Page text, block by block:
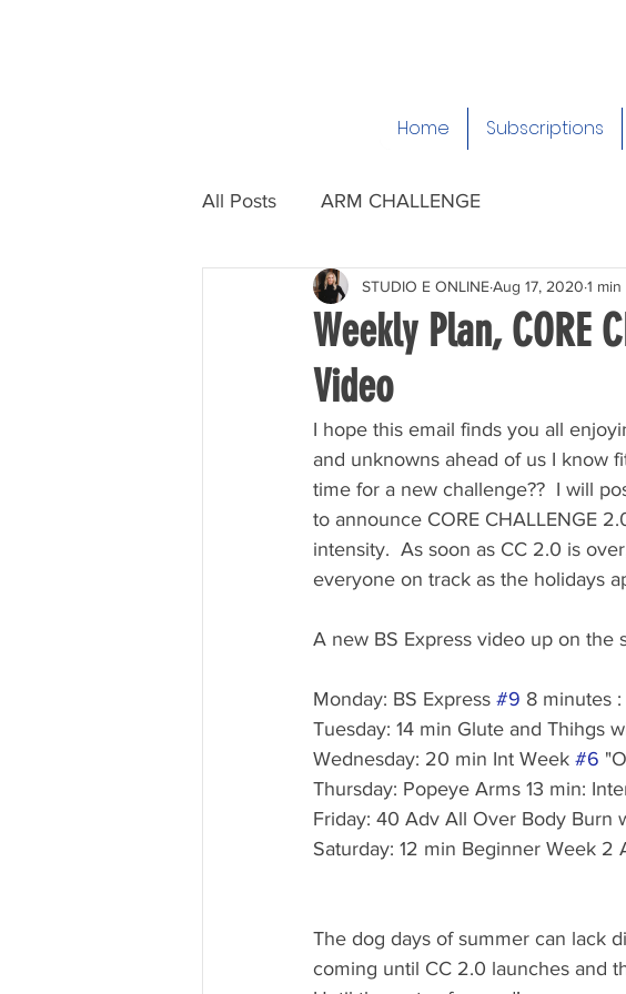
Home Subscriptions
All Posts ARM CHALLENGE
Weekly Plan, CORE
Video
STUDIO E ONLINEAug 17, 2020 1
I hope this email finds you all
and unknowns ahead of us I know
time for a new challenge??  I will
to announce CORE CHALLENGE
intensity.  As soon as CC 2.0 is
everyone on track as the holidays
A new BS Express video up on the
Monday: BS Express #9 8 minutes
Tuesday: 14 min Glute and Thihgs
Wednesday: 20 min Int Week #6
Thursday: Popeye Arms 13 min:
Friday: 40 Adv All Over Body Burn
Saturday: 12 min Beginner Week 2
The dog days of summer can lack
coming until CC 2.0 launches and